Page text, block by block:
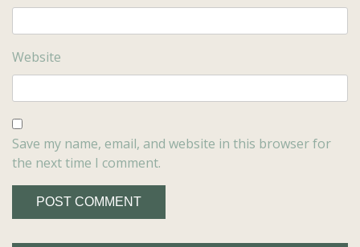
Website
Save my name, email, and website in this browser for
the next time I comment.